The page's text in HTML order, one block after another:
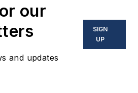
our
and updates
SIGN
UP